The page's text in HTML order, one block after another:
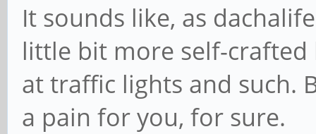
It sounds like, as
little bit more self-
at traffic lights and such.
a pain for you, for sure.